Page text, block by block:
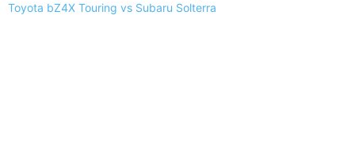
Toyota bZ4X Touring vs Subaru Solterra